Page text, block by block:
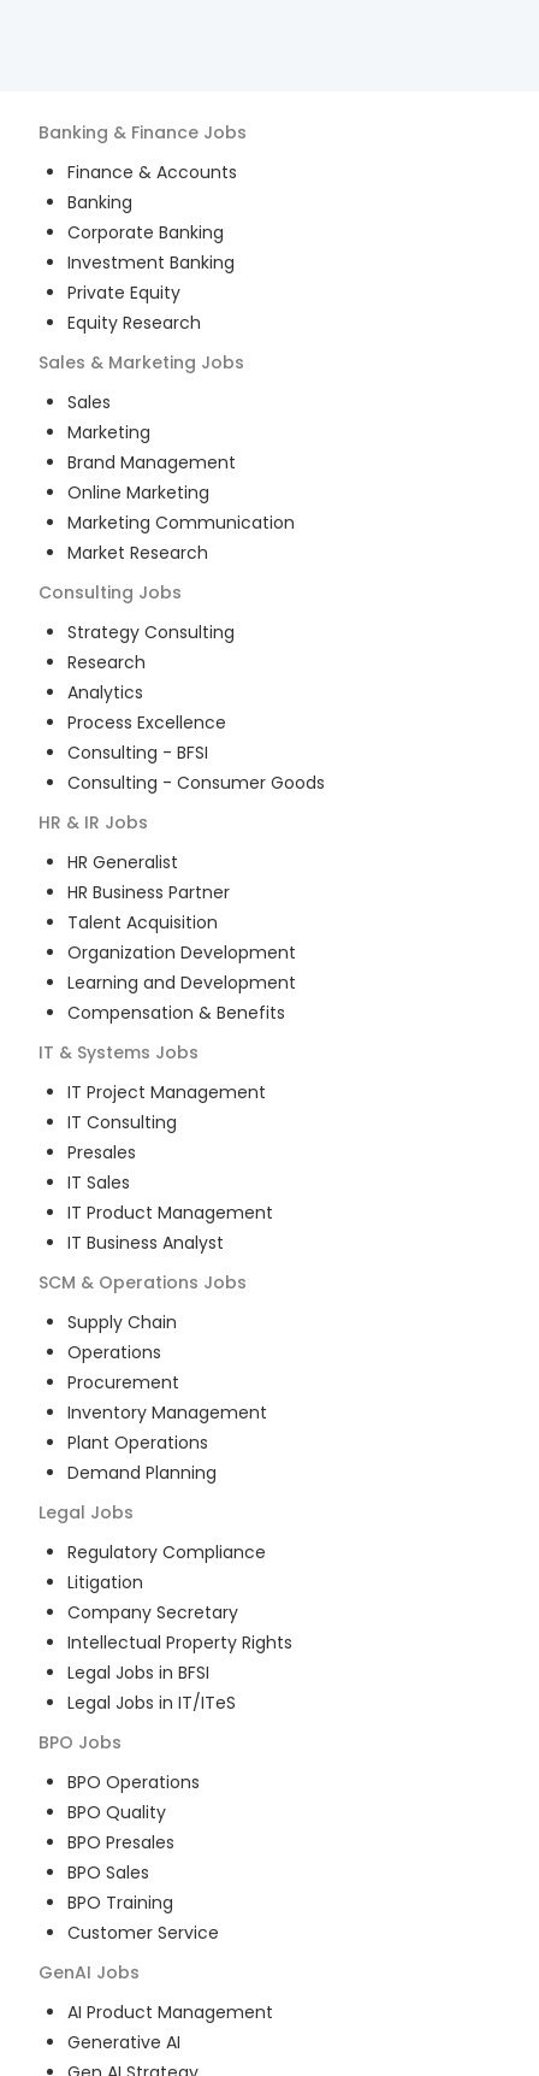
Banking & Finance Jobs
Finance & Accounts
Banking
Corporate Banking
Investment Banking
Private Equity
Equity Research
Sales & Marketing Jobs
Sales
Marketing
Brand Management
Online Marketing
Marketing Communication
Market Research
Consulting Jobs
Strategy Consulting
Research
Analytics
Process Excellence
Consulting - BFSI
Consulting - Consumer Goods
HR & IR Jobs
HR Generalist
HR Business Partner
Talent Acquisition
Organization Development
Learning and Development
Compensation & Benefits
IT & Systems Jobs
IT Project Management
IT Consulting
Presales
IT Sales
IT Product Management
IT Business Analyst
SCM & Operations Jobs
Supply Chain
Operations
Procurement
Inventory Management
Plant Operations
Demand Planning
Legal Jobs
Regulatory Compliance
Litigation
Company Secretary
Intellectual Property Rights
Legal Jobs in BFSI
Legal Jobs in IT/ITeS
BPO Jobs
BPO Operations
BPO Quality
BPO Presales
BPO Sales
BPO Training
Customer Service
GenAI Jobs
AI Product Management
Generative AI